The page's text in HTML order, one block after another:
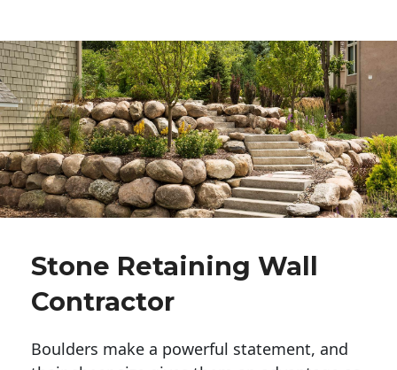
Stone Retaining Wall
Contractor
Boulders make a powerful statement, and